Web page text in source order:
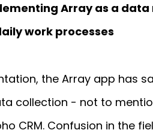
Array as a
work processes
the Array app has
collection - not to
CRM. Confusion in the